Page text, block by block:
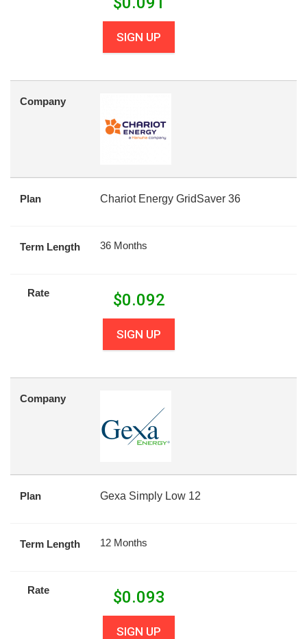
SIGN UP
Company
Plan Chariot Energy GridSaver 36
Term Length 36 Months
Rate $0.092
SIGN UP
Company
Plan Gexa Simply Low 12
Term Length 12 Months
Rate $0.093
SIGN UP